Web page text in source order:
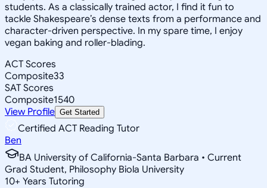
students. As a classically trained actor, I find it fun to
tackle Shakespeare’s dense texts from a performance and
character-driven perspective. In my spare time, I enjoy
vegan baking and roller-blading.
ACT Scores
Composite33
SAT Scores
Composite1540
View Profile Get Started
Certified ACT Reading Tutor
Ben
BA University of California-Santa Barbara • Current
Grad Student, Philosophy Biola University
10+ Years Tutoring